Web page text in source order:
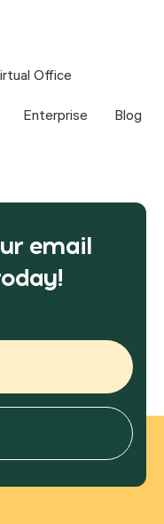
Office
Enterprise Blog
email